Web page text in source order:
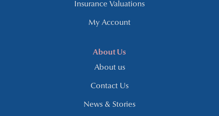
Insurance Valuations
My Account
About Us
About us
Contact Us
News & Stories